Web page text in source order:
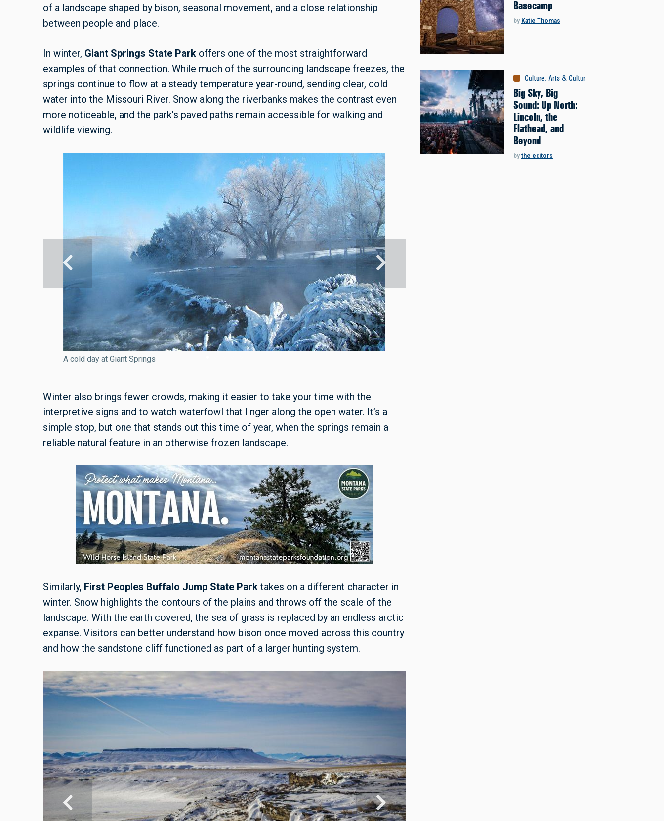
of a landscape shaped by bison, seasonal movement, and a close relationship
between people and place.
In winter, Giant Springs State Park offers one of the most straightforward
examples of that connection. While much of the surrounding landscape freezes, the
springs continue to flow at a steady temperature year-round, sending clear, cold
water into the Missouri River. Snow along the riverbanks makes the contrast even
more noticeable, and the park’s paved paths remain accessible for walking and
wildlife viewing.
A cold day at Giant Springs
Winter also brings fewer crowds, making it easier to take your time with the
interpretive signs and to watch waterfowl that linger along the open water. It’s a
simple stop, but one that stands out this time of year, when the springs remain a
reliable natural feature in an otherwise frozen landscape.
Similarly, First Peoples Buffalo Jump State Park takes on a different character in
winter. Snow highlights the contours of the plains and throws off the scale of the
landscape. With the earth covered, the sea of grass is replaced by an endless arctic
expanse. Visitors can better understand how bison once moved across this country
and how the sandstone cliff functioned as part of a larger hunting system.
Basecamp
by Katie Thomas
Culture: Arts & Culture
Big Sky, Big
Sound: Up North:
Lincoln, the
Flathead, and
Beyond
by the editors